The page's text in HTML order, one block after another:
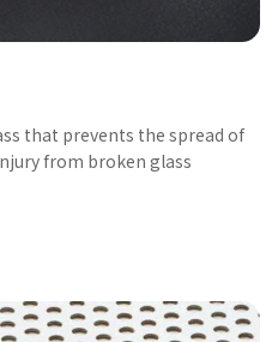
that prevents the spread of
from broken glass